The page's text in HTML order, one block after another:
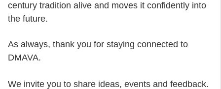
century tradition alive and moves it confidently into
the future.
As always, thank you for staying connected to
DMAVA.
We invite you to share ideas, events and feedback.